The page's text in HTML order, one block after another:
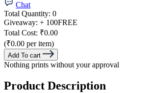
Chat
Total Quantity: 0
Giveaway: + 100FREE
Total Cost: ₹0.00
(₹0.00 per item)
Add To cart
Nothing prints without your approval
Product Description